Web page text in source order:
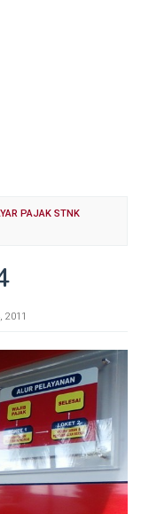
PAJAK STNK
2011